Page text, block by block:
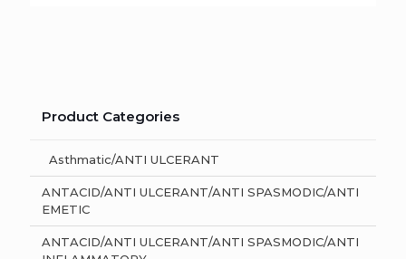
Product Categories
Asthmatic/ANTI ULCERANT
ANTACID/ANTI ULCERANT/ANTI SPASMODIC/ANTI
EMETIC
ANTACID/ANTI ULCERANT/ANTI SPASMODIC/ANTI